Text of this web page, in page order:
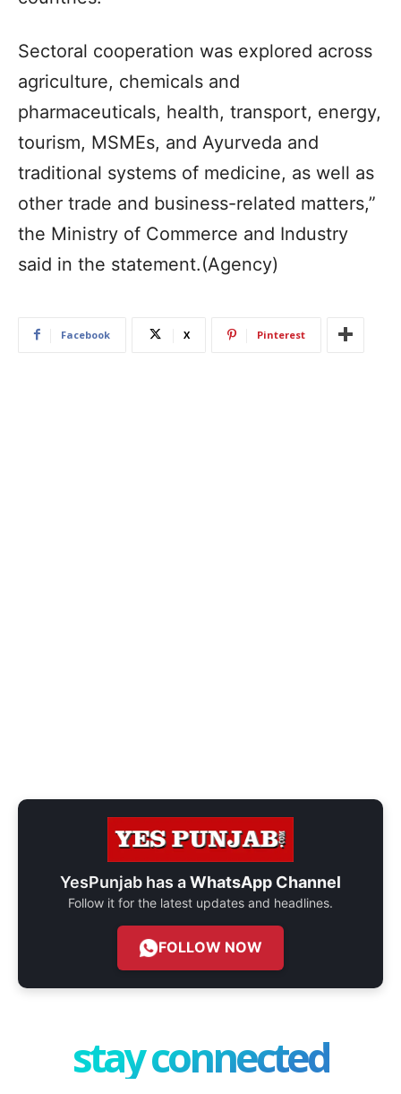
Sectoral cooperation was explored across
agriculture, chemicals and
pharmaceuticals, health, transport, energy,
tourism, MSMEs, and Ayurveda and
traditional systems of medicine, as well as
other trade and business-related matters,”
the Ministry of Commerce and Industry
said in the statement.(Agency)
Facebook X Pinterest
YesPunjab has aWhatsApp Channel
Follow it for the latest updates and headlines.
FOLLOW NOW
stay connected